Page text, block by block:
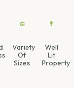
Variety
Of
Sizes
Well
Lit
Property